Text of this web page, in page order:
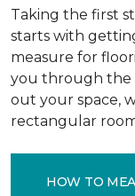
Taking the first
starts with
measure for
you through the
out your space,
rectangular
HOW TO